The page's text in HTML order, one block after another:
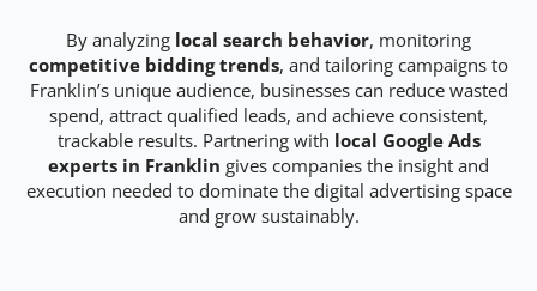
By analyzing local search behavior, monitoring
competitive bidding trends, and tailoring campaigns to
Franklin’s unique audience, businesses can reduce wasted
spend, attract qualified leads, and achieve consistent,
trackable results. Partnering with local Google Ads
experts in Franklin gives companies the insight and
execution needed to dominate the digital advertising space
and grow sustainably.